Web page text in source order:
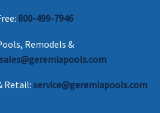
800-499-7946
Remodels &
sales@geremiapools.com
Retail: service@geremiapools.com